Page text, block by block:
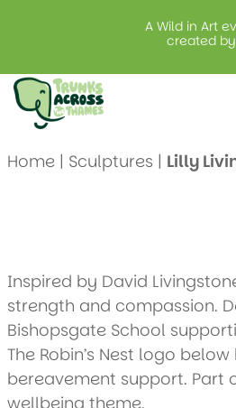
A Wild in Art
created by
Lilly Livingstone
Created by: Bishopsgate
Location: Lodge Brothers,
Home| Sculptures | Lilly
Inspired by David
strength and compassion.
Bishopsgate School
The Robin’s Nest logo
bereavement support. Part
wellbeing theme.